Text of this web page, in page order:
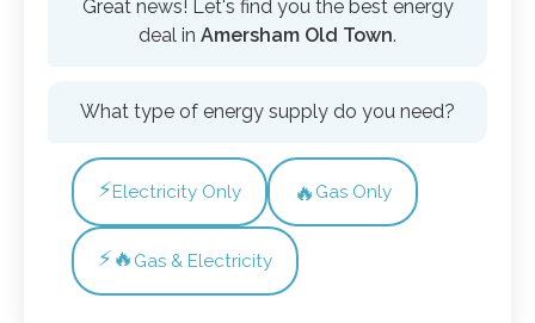
Great news! Let's find you the best energy
deal in Amersham Old Town.
What type of energy supply do you need?
⚡Electricity Only 🔥 Gas Only
⚡🔥 Gas & Electricity